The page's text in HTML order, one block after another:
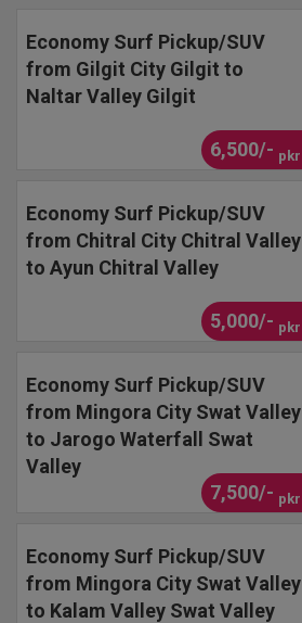
Economy Surf Pickup/SUV
from Gilgit City Gilgit to
Naltar Valley Gilgit
6,500/- pkr
Economy Surf Pickup/SUV
from Chitral City Chitral Valley
to Ayun Chitral Valley
5,000/- pkr
Economy Surf Pickup/SUV
from Mingora City Swat Valley
to Jarogo Waterfall Swat
Valley
7,500/- pkr
Economy Surf Pickup/SUV
from Mingora City Swat Valley
to Kalam Valley Swat Valley